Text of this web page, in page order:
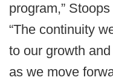
program,”
“The continuity
to our growth
as we move